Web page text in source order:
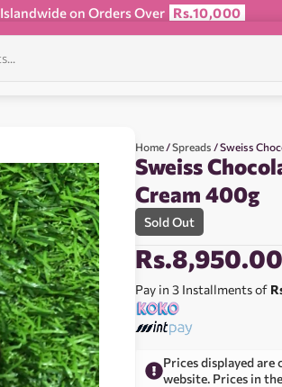
on Orders Over Rs.10,000
Home /Spreads / Sweiss
Sweiss
Cream 400g
Sold Out
Rs.
Pay in 3 Installments of
Prices displayed are
website. Prices in